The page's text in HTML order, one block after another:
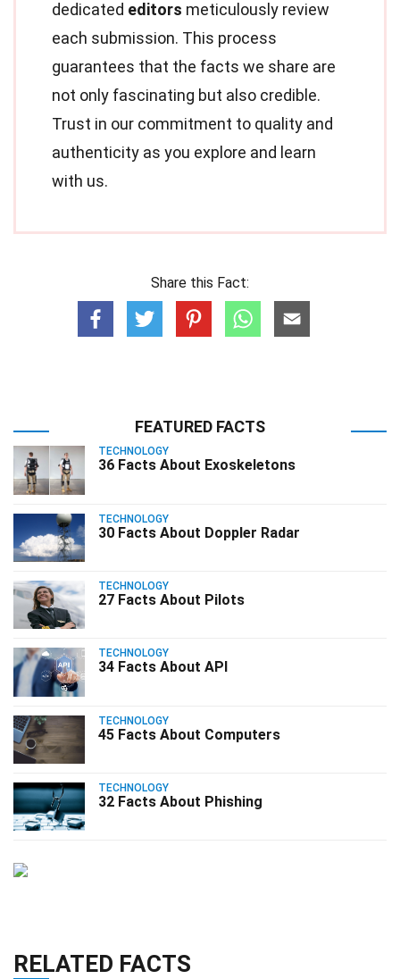
dedicated editors meticulously review
each submission. This process
guarantees that the facts we share are
not only fascinating but also credible.
Trust in our commitment to quality and
authenticity as you explore and learn
with us.
Share this Fact:
FEATURED FACTS
TECHNOLOGY
36 Facts About Exoskeletons
TECHNOLOGY
30 Facts About Doppler Radar
TECHNOLOGY
27 Facts About Pilots
TECHNOLOGY
34 Facts About API
TECHNOLOGY
45 Facts About Computers
TECHNOLOGY
32 Facts About Phishing
RELATED FACTS